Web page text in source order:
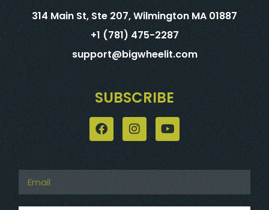
314 Main St, Ste 207, Wilmington MA 01887
+1 (781) 475-2287
support@bigwheelit.com
SUBSCRIBE